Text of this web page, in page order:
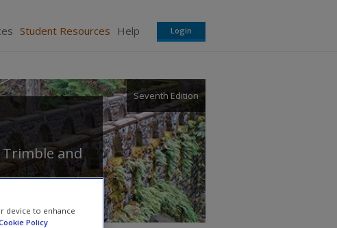
Student Resources Help Login
Seventh Edition
Trimbleand
device to enhance
Policy